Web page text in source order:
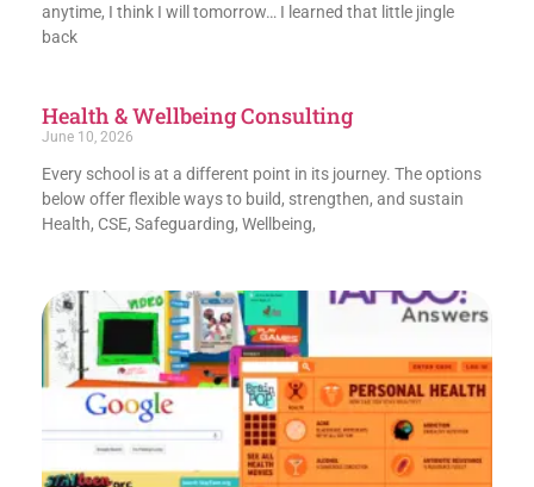
anytime, I think I will tomorrow… I learned that little jingle
back
Health & Wellbeing Consulting
June 10, 2026
Every school is at a different point in its journey. The options
below offer flexible ways to build, strengthen, and sustain
Health, CSE, Safeguarding, Wellbeing,